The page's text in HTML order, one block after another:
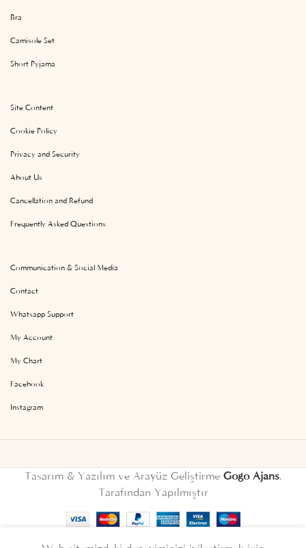
Bra
Camisole Set
Short Pyjama
Site Content
Cookie Policy
Privacy and Security
About Us
Cancellation and Refund
Frequently Asked Questions
Communication & Social Media
Contact
Whatsapp Support
My Account
My Chart
Facebook
Instagram
Tasarım & Yazılım ve Arayüz Geliştirme Gogo Ajans.
Tarafından Yapılmıştır